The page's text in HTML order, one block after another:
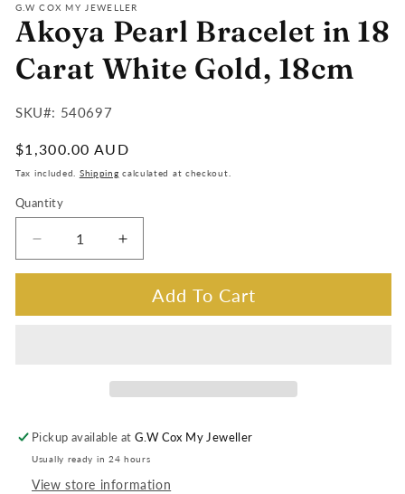
1
in
modal
G.W COX MY JEWELLER
Akoya Pearl Bracelet in 18
Carat White Gold, 18cm
SKU#:
SKU#: 540697
Regular
price
$1,300.00 AUD
Tax included. Shipping calculated at checkout.
Quantity
Decrease
Gold,
18cm
Increase
Akoya
18
Gold,
18cm
Add To Cart
Pickup available atG.W Cox My Jeweller
Usually ready in 24 hours
View store information